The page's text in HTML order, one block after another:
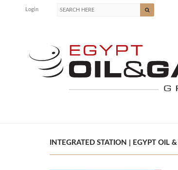
Login
INTEGRATED STATION | EGYPT OIL